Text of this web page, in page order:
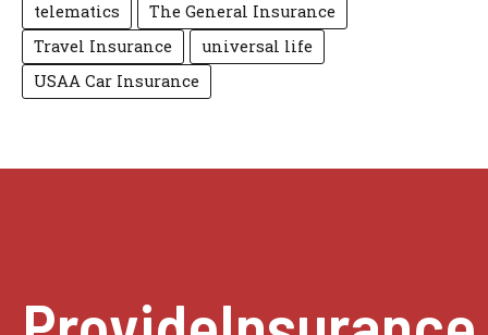
telematics
The General Insurance
Travel Insurance
universal life
USAA Car Insurance